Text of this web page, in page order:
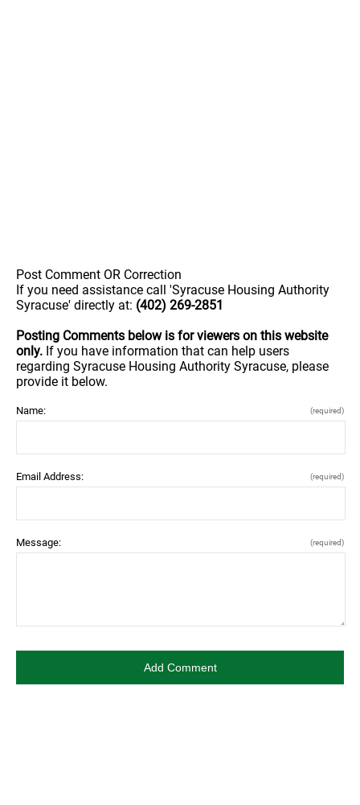
Post Comment OR Correction
If you need assistance call 'Syracuse Housing Authority
Syracuse' directly at: (402) 269-2851
Posting Comments below is for viewers on this website
only. If you have information that can help users
regarding Syracuse Housing Authority Syracuse, please
provide it below.
Name: (required)
Email Address: (required)
Message: (required)